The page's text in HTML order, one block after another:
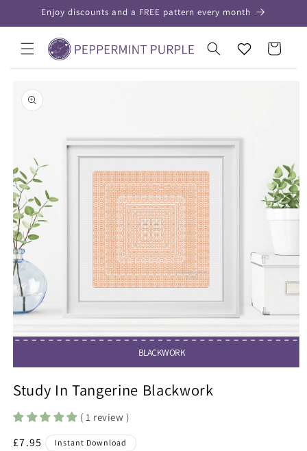
Skip to
content
Enjoy discounts and a FREE pattern every month
Wishlist
Cart
product
information
1
modal
BLACKWORK
Study In Tangerine Blackwork
( 1 review )
Regular
£7.95 Instant Download